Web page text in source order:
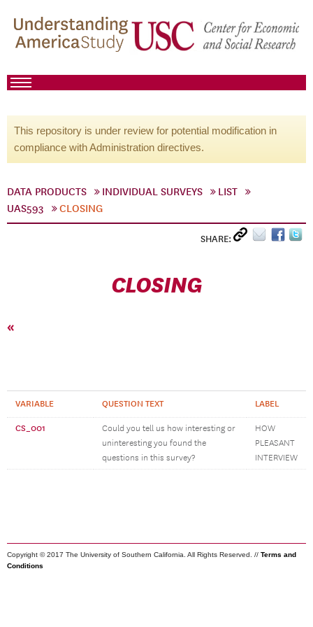
This repository is under review for potential modification in
compliance with Administration directives.
DATA PRODUCTS INDIVIDUAL SURVEYS
LIST
UAS593
CLOSING
SHARE:
CLOSING
«
VARIABLE QUESTION TEXT LABEL
CS_001
Could you tell us how interesting or
uninteresting you found the
questions in this survey?
HOW
PLEASANT
INTERVIEW
Copyright © 2017 The University of Southern California. All Rights Reserved. // Terms and
Conditions